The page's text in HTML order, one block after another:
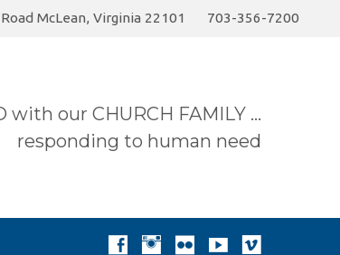
McLean, Virginia 22101
703-356-7200
with our CHURCH FAMILY …
responding to human need